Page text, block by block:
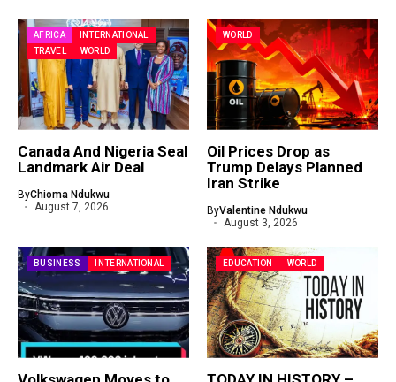
AFRICA
INTERNATIONAL
TRAVEL
WORLD
Canada And Nigeria Seal
Landmark Air Deal
ByChioma Ndukwu
August 7, 2026
WORLD
Oil Prices Drop as
Trump Delays Planned
Iran Strike
ByValentine Ndukwu
August 3, 2026
BUSINESS INTERNATIONAL EDUCATION WORLD